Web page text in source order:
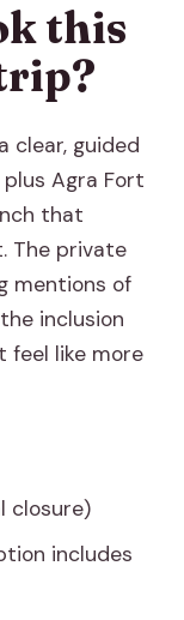
this
clear, guided
Agra Fort
that
The private
mentions of
inclusion
feel like more
closure)
includes